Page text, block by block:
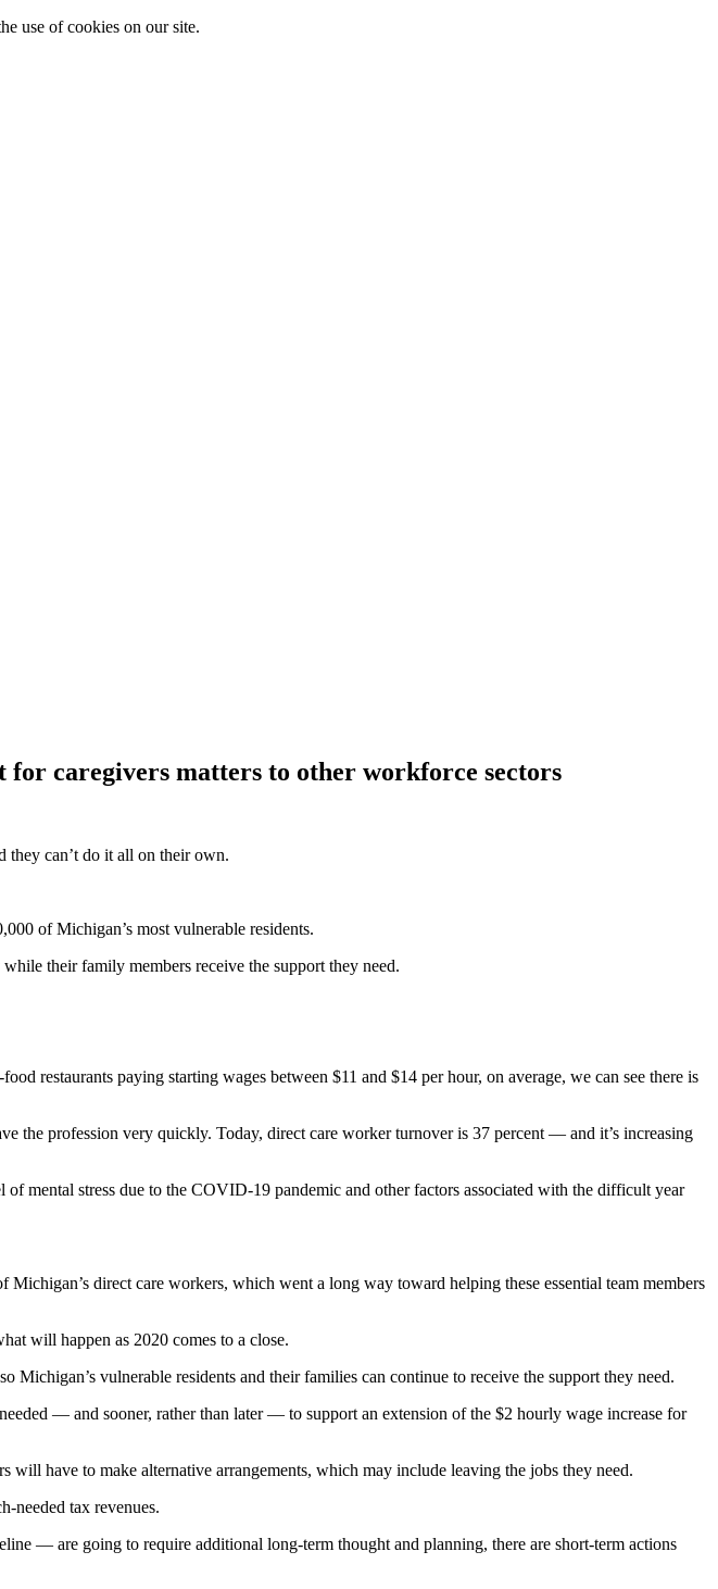
use of cookies on our site.
caregivers matters to other workforce sectors
can’t do it all on their own.
of Michigan’s most vulnerable residents.
their family members receive the support they need.
restaurants paying starting wages between $11 and $14 per hour, on average, we can see there is
the profession very quickly. Today, direct care worker turnover is 37 percent — and it’s increasing
mental stress due to the COVID-19 pandemic and other factors associated with the difficult year
direct care workers, which went a long way toward helping these essential team members
will happen as 2020 comes to a close.
Michigan’s vulnerable residents and their families can continue to receive the support they need.
— and sooner, rather than later — to support an extension of the $2 hourly wage increase for
will have to make alternative arrangements, which may include leaving the jobs they need.
needed tax revenues.
— are going to require additional long-term thought and planning, there are short-term actions